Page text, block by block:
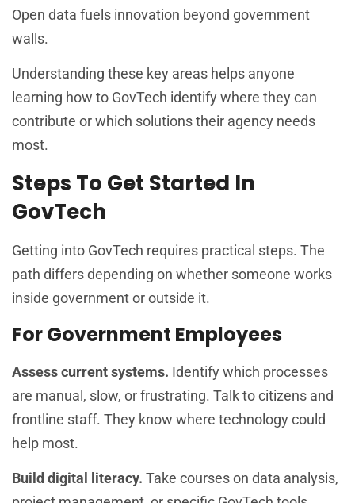
Open data fuels innovation beyond government
walls.
Understanding these key areas helps anyone
learning how to GovTech identify where they can
contribute or which solutions their agency needs
most.
Steps To Get Started In
GovTech
Getting into GovTech requires practical steps. The
path differs depending on whether someone works
inside government or outside it.
For Government Employees
Assess current systems. Identify which processes
are manual, slow, or frustrating. Talk to citizens and
frontline staff. They know where technology could
help most.
Build digital literacy. Take courses on data analysis,